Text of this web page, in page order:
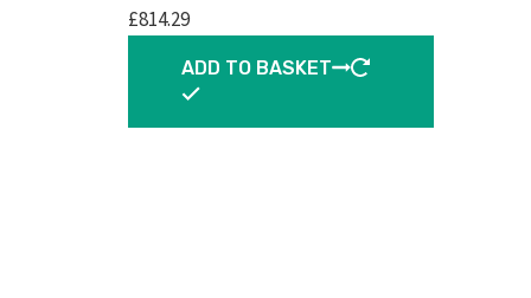
£814.29
ADD TO BASKET